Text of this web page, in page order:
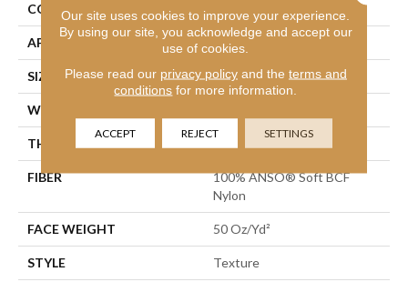
CONSTRUCTION
APPLICATION Residential
SIZE 12 Ft
WIDTH
THICKNESS
FIBER
100% ANSO® Soft BCF
Nylon
FACE WEIGHT 50 Oz/yd²
STYLE Texture
Our site uses cookies to improve your experience.
By using our site, you acknowledge and accept our
use of cookies.
Please read our privacy policyand the terms and
conditions for more information.
ACCEPT REJECT SETTINGS